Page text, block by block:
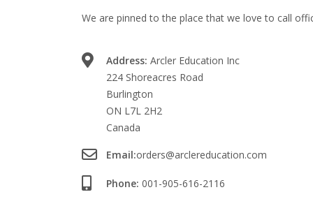
We are pinned to the place that we love to call
Address: Arcler Education Inc
224 Shoreacres Road
Burlington
ON L7L 2H2
Canada
Email:orders@arclereducation.com
Phone: 001-905-616-2116